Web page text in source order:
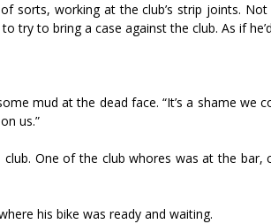
sorts, working at the club’s strip joints.
try to bring a case against the club. As if
mud at the dead face. “It’s a shame we
us.”
One of the club whores was at the
his bike was ready and waiting.